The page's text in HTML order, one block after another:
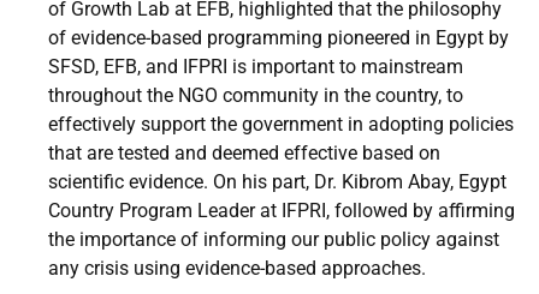
of Growth Lab at EFB, highlighted that the philosophy
of evidence-based programming pioneered in Egypt by
SFSD, EFB, and IFPRI is important to mainstream
throughout the NGO community in the country, to
effectively support the government in adopting policies
that are tested and deemed effective based on
scientific evidence. On his part, Dr. Kibrom Abay, Egypt
Country Program Leader at IFPRI, followed by affirming
the importance of informing our public policy against
any crisis using evidence-based approaches.